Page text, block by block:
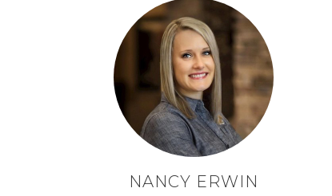
NANCY ERWIN